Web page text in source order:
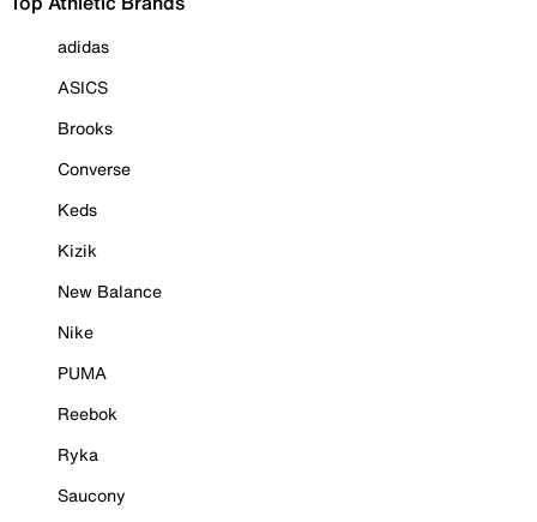
adidas
ASICS
Brooks
Converse
Keds
Kizik
New Balance
Nike
PUMA
Reebok
Ryka
Saucony